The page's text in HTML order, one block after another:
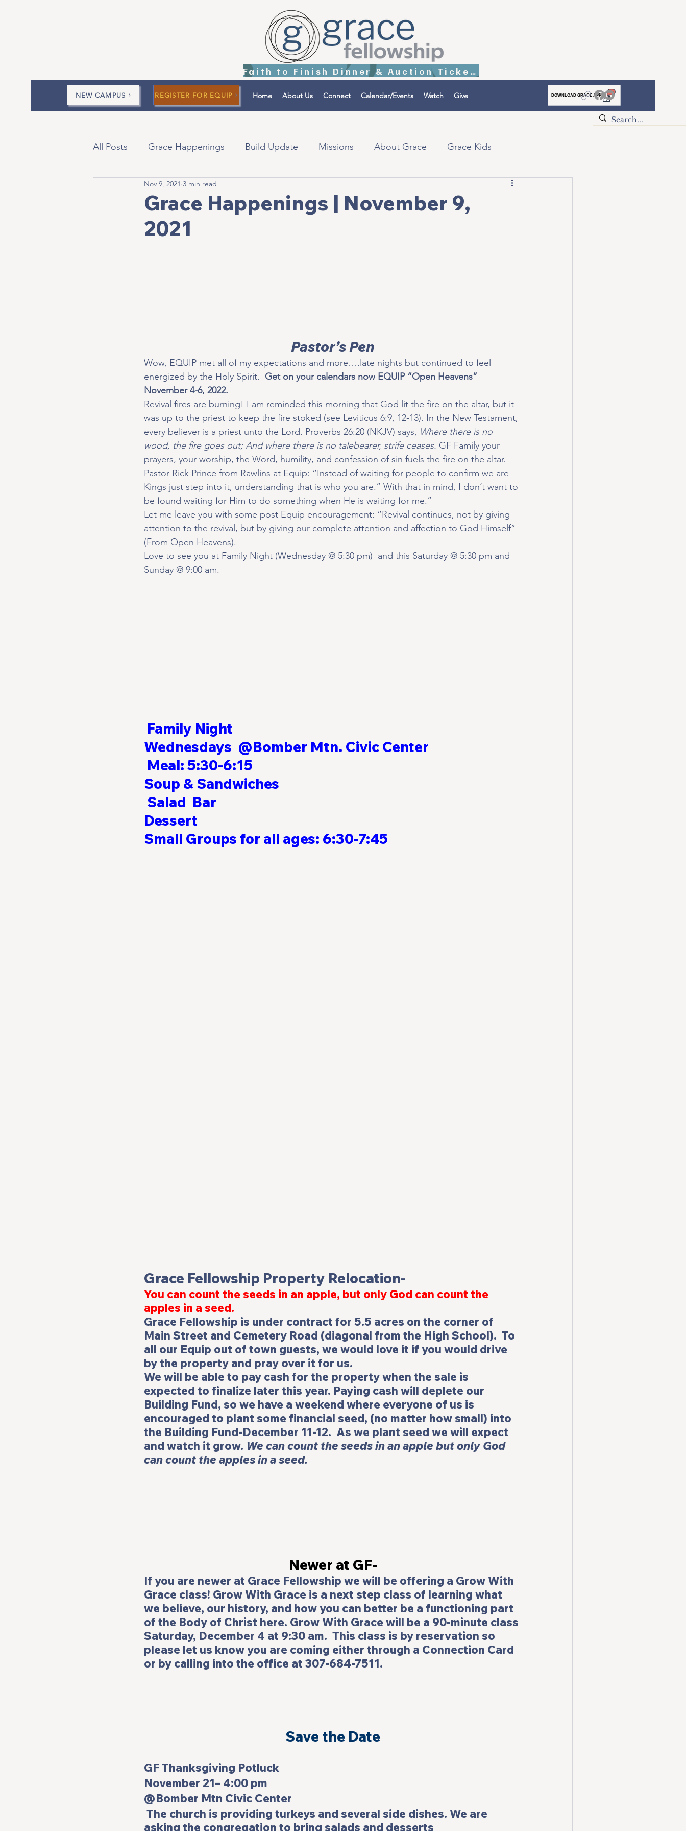
Faith to Finish Dinner & Auction Tickets
NEW CAMPUS Home About Us Connect Calendar/Events Watch Give DOWNLOAD GRACE APP
REGISTER FOR EQUIP
All Posts Grace Happenings Build Update Missions About Grace Grace Kids
Current Messages Devotions
Grace Happenings | November 9,
2021
Nov 9, 2021 3 min read
Pastor’s Pen
Wow, EQUIP met all of my expectations and more….late nights but continued to feel
energized by the Holy Spirit. Get on your calendars now EQUIP “Open Heavens”
November 4-6, 2022.
Revival fires are burning! I am reminded this morning that God lit the fire on the altar, but it
was up to the priest to keep the fire stoked (see Leviticus 6:9, 12-13). In the New Testament,
every believer is a priest unto the Lord. Proverbs 26:20 (NKJV) says, Where there is no
wood, the fire goes out; And where there is no talebearer, strife ceases. GF Family your
prayers, your worship, the Word, humility, and confession of sin fuels the fire on the altar.
Pastor Rick Prince from Rawlins at Equip: “Instead of waiting for people to confirm we are
Kings just step into it, understanding that is who you are.” With that in mind, I don’t want to
be found waiting for Him to do something when He is waiting for me.”
Let me leave you with some post Equip encouragement: “Revival continues, not by giving
attention to the revival, but by giving our complete attention and affection to God Himself”
(From Open Heavens).
Love to see you at Family Night (Wednesday @ 5:30 pm)  and this Saturday @ 5:30 pm and
Sunday @ 9:00 am.
Family Night
Wednesdays  @Bomber Mtn. Civic Center
Meal: 5:30-6:15
Soup & Sandwiches
Salad  Bar
Dessert
Small Groups for all ages: 6:30-7:45
Grace Fellowship Property Relocation-
You can count the seeds in an apple, but only God can count the
apples in a seed.
Grace Fellowship is under contract for 5.5 acres on the corner of
Main Street and Cemetery Road (diagonal from the High School).  To
all our Equip out of town guests, we would love it if you would drive
by the property and pray over it for us.
We will be able to pay cash for the property when the sale is
expected to finalize later this year. Paying cash will deplete our
Building Fund, so we have a weekend where everyone of us is
encouraged to plant some financial seed, (no matter how small) into
the Building Fund-December 11-12.  As we plant seed we will expect
and watch it grow. We can count the seeds in an apple but only God
can count the apples in a seed.
Newer at GF-
If you are newer at Grace Fellowship we will be offering a Grow With
Grace class! Grow With Grace is a next step class of learning what
we believe, our history, and how you can better be a functioning part
of the Body of Christ here. Grow With Grace will be a 90-minute class
Saturday, December 4 at 9:30 am.  This class is by reservation so
please let us know you are coming either through a Connection Card
or by calling into the office at 307-684-7511.
Save the Date
GF Thanksgiving Potluck
November 21– 4:00 pm
@Bomber Mtn Civic Center
The church is providing turkeys and several side dishes. We are
asking the congregation to bring salads and desserts